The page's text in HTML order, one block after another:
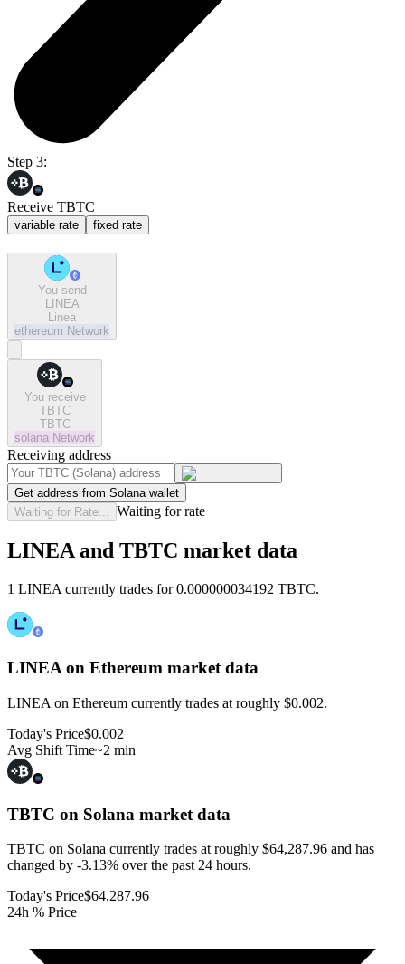
Step 3:
Receive TBTC
variable rate fixed rate
You send
LINEA
Linea
ethereum Network
You receive
TBTC
TBTC
solana Network
Receiving address
Get address from Solana wallet
Waiting for Rate...
Waiting for rate
LINEA and TBTC market data
1 LINEA currently trades for 0.000000034192 TBTC.
LINEA on Ethereum market data
LINEA on Ethereum currently trades at roughly $0.002.
Today's Price$0.002
Avg Shift Time~2 min
TBTC on Solana market data
TBTC on Solana currently trades at roughly $64,287.96 and has
changed by -3.13% over the past 24 hours.
Today's Price$64,287.96
24h % Price